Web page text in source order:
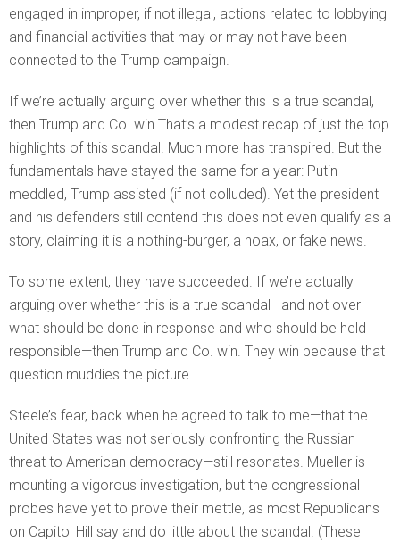
engaged in improper, if not illegal, actions related to lobbying
and financial activities that may or may not have been
connected to the Trump campaign.
If we’re actually arguing over whether this is a true scandal,
then Trump and Co. win.That’s a modest recap of just the top
highlights of this scandal. Much more has transpired. But the
fundamentals have stayed the same for a year: Putin
meddled, Trump assisted (if not colluded). Yet the president
and his defenders still contend this does not even qualify as a
story, claiming it is a nothing-burger, a hoax, or fake news.
To some extent, they have succeeded. If we’re actually
arguing over whether this is a true scandal—and not over
what should be done in response and who should be held
responsible—then Trump and Co. win. They win because that
question muddies the picture.
Steele’s fear, back when he agreed to talk to me—that the
United States was not seriously confronting the Russian
threat to American democracy—still resonates. Mueller is
mounting a vigorous investigation, but the congressional
probes have yet to prove their mettle, as most Republicans
on Capitol Hill say and do little about the scandal. (These